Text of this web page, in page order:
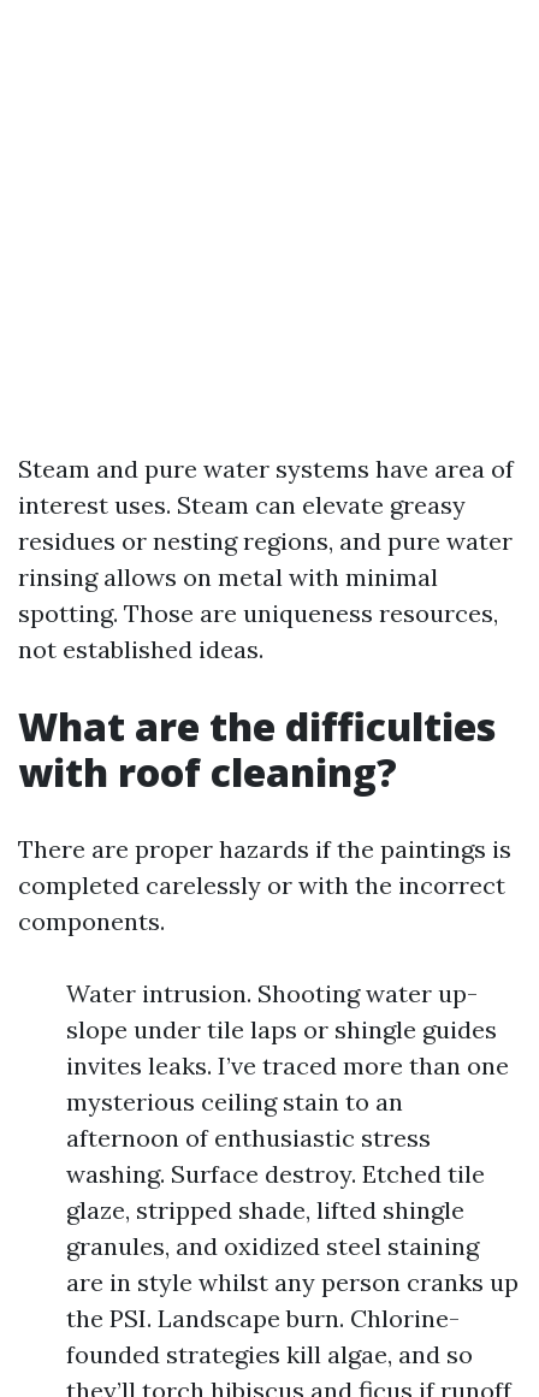
Steam and pure water systems have area of
interest uses. Steam can elevate greasy
residues or nesting regions, and pure water
rinsing allows on metal with minimal
spotting. Those are uniqueness resources,
not established ideas.
What are the difficulties
with roof cleaning?
There are proper hazards if the paintings is
completed carelessly or with the incorrect
components.
Water intrusion. Shooting water up-
slope under tile laps or shingle guides
invites leaks. I’ve traced more than one
mysterious ceiling stain to an
afternoon of enthusiastic stress
washing. Surface destroy. Etched tile
glaze, stripped shade, lifted shingle
granules, and oxidized steel staining
are in style whilst any person cranks up
the PSI. Landscape burn. Chlorine-
founded strategies kill algae, and so
they’ll torch hibiscus and ficus if runoff